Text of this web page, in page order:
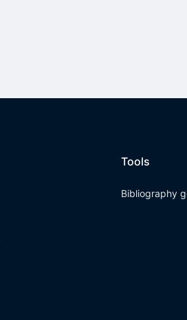
Tools
Bibliography